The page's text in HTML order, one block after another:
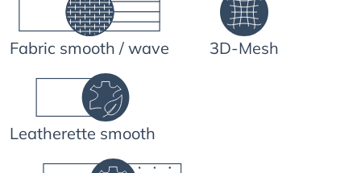
Fabric smooth / wave 3D-Mesh
Leatherette smooth